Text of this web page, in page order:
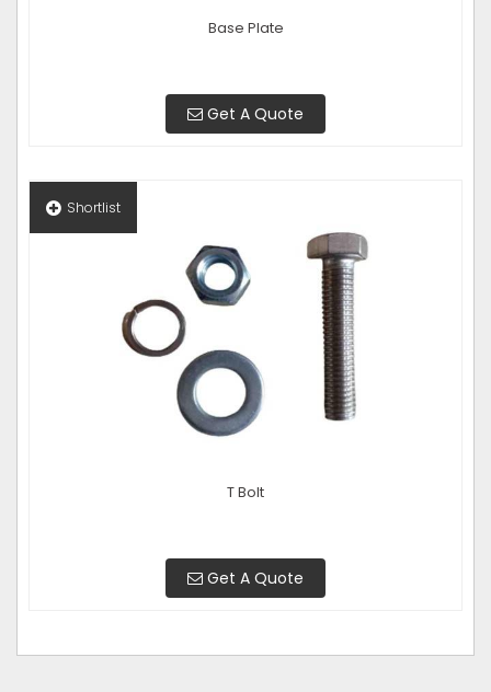
Base Plate
Get A Quote
Shortlist
T Bolt
Get A Quote